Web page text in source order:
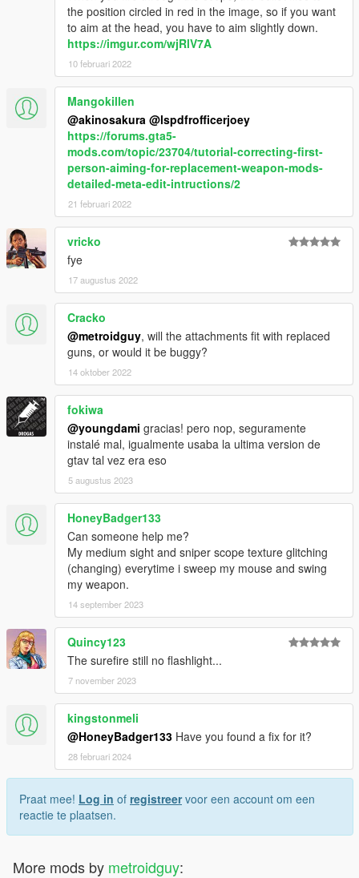
the position circled in red in the image, so if you want
to aim at the head, you have to aim slightly down.
https://imgur.com/wjRlV7A
10 februari 2022
Mangokillen
@akinosakura @lspdfrofficerjoey
https://forums.gta5-
mods.com/topic/23704/tutorial-correcting-first-
person-aiming-for-replacement-weapon-mods-
detailed-meta-edit-intructions/2
21 februari 2022
vricko
fye
17 augustus 2022
Cracko
@metroidguy, will the attachments fit with replaced
guns, or would it be buggy?
14 oktober 2022
fokiwa
@youngdami gracias! pero nop, seguramente
instalé mal, igualmente usaba la ultima version de
gtav tal vez era eso
5 augustus 2023
HoneyBadger133
Can someone help me?
My medium sight and sniper scope texture glitching
(changing) everytime i sweep my mouse and swing
my weapon.
14 september 2023
Quincy123
The surefire still no flashlight...
7 november 2023
kingstonmeli
@HoneyBadger133 Have you found a fix for it?
28 februari 2024
Praat mee! Log in of registreervoor een account om een
reactie te plaatsen.
More mods by metroidguy: